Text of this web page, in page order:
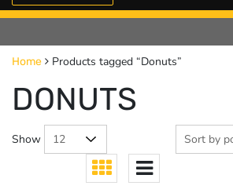
Home Products tagged “Donuts”
DONUTS
Show